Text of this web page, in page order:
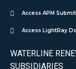
Access APM
Access LightRay
WATERLINE
SUBSIDIARIES